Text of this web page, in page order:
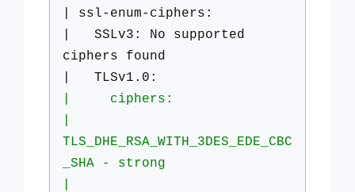
| ssl-enum-ciphers:
| SSLv3: No supported
ciphers found
| TLSv1.0:
| ciphers:
TLS_DHE_RSA_WITH_3DES_EDE_CBC
_SHA - strong